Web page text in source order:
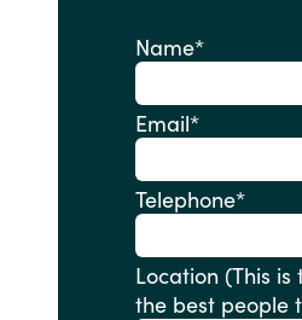
Name*
Email*
Telephone*
Location (This is to identify
the best people